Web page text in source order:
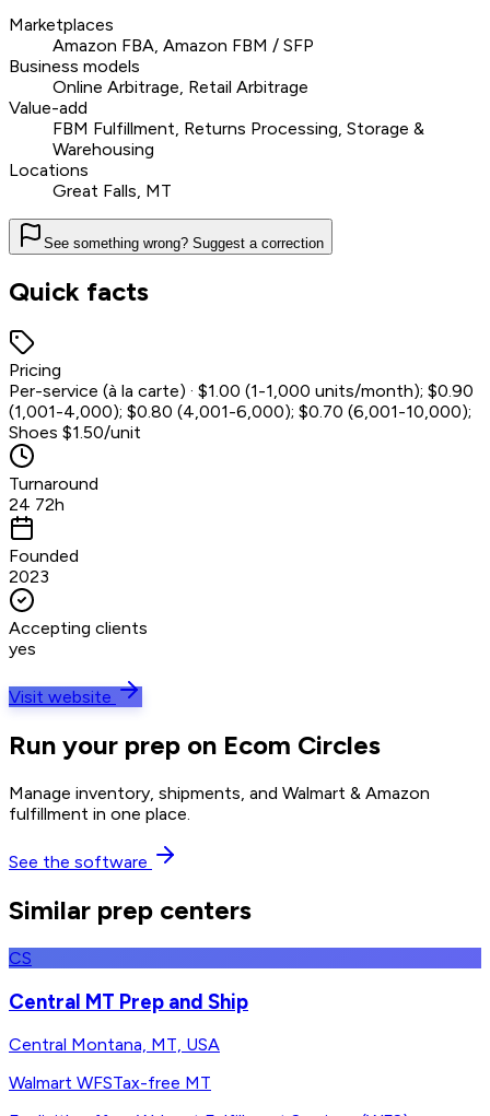
Marketplaces
Amazon FBA, Amazon FBM / SFP
Business models
Online Arbitrage, Retail Arbitrage
Value-add
FBM Fulfillment, Returns Processing, Storage &
Warehousing
Locations
Great Falls, MT
See something wrong? Suggest a correction
Quick facts
Pricing
Per-service (à la carte) · $1.00 (1-1,000 units/month); $0.90
(1,001-4,000); $0.80 (4,001-6,000); $0.70 (6,001-10,000);
Shoes $1.50/unit
Turnaround
24 72h
Founded
2023
Accepting clients
yes
Visit website
Run your prep on Ecom Circles
Manage inventory, shipments, and Walmart & Amazon
fulfillment in one place.
See the software
Similar prep centers
CS
Central MT Prep and Ship
Central Montana, MT, USA
Walmart WFSTax-free MT